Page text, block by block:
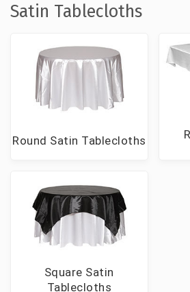
Satin Tablecloths
Round Satin Tablecloths
Square Satin
Tablecloths